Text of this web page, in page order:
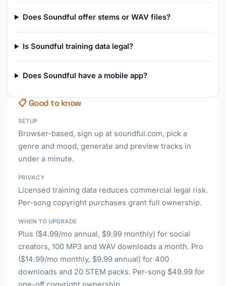
Does Soundful offer stems or WAV files?
Is Soundful training data legal?
Does Soundful have a mobile app?
📋 Good to know
SETUP
Browser-based, sign up at soundful.com, pick a
genre and mood, generate and preview tracks in
under a minute.
PRIVACY
Licensed training data reduces commercial legal risk.
Per-song copyright purchases grant full ownership.
WHEN TO UPGRADE
Plus ($4.99/mo annual, $9.99 monthly) for social
creators, 100 MP3 and WAV downloads a month. Pro
($14.99/mo monthly, $9.99 annual) for 400
downloads and 20 STEM packs. Per-song $49.99 for